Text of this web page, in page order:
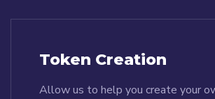
Token Creation
Allow us to help you create your